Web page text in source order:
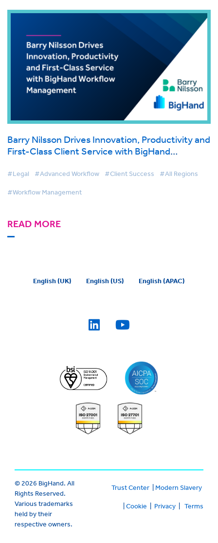
Barry Nilsson Drives Innovation, Productivity and
First-Class Client Service with BigHand
#Legal #Advanced Workflow #Client Success #All Regions
#Workflow Management
READ MORE
English (UK) English (US) English (APAC)
© 2026 BigHand. All
Rights Reserved.
Various trademarks
held by their
respective owners.
Trust Center| Modern Slavery
Cookie Privacy| Terms